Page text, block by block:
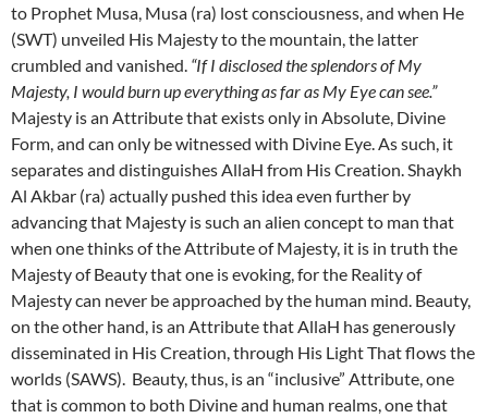
to Prophet Musa, Musa (ra) lost consciousness, and when He
(SWT) unveiled His Majesty to the mountain, the latter
crumbled and vanished. “If I disclosed the splendors of My
Majesty, I would burn up everything as far as My Eye can see.”
Majesty is an Attribute that exists only in Absolute, Divine
Form, and can only be witnessed with Divine Eye. As such, it
separates and distinguishes AllaH from His Creation. Shaykh
Al Akbar (ra) actually pushed this idea even further by
advancing that Majesty is such an alien concept to man that
when one thinks of the Attribute of Majesty, it is in truth the
Majesty of Beauty that one is evoking, for the Reality of
Majesty can never be approached by the human mind. Beauty,
on the other hand, is an Attribute that AllaH has generously
disseminated in His Creation, through His Light That flows the
worlds (SAWS). Beauty, thus, is an “inclusive” Attribute, one
that is common to both Divine and human realms, one that